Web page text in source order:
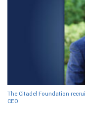
The Citadel Foundation
CEO